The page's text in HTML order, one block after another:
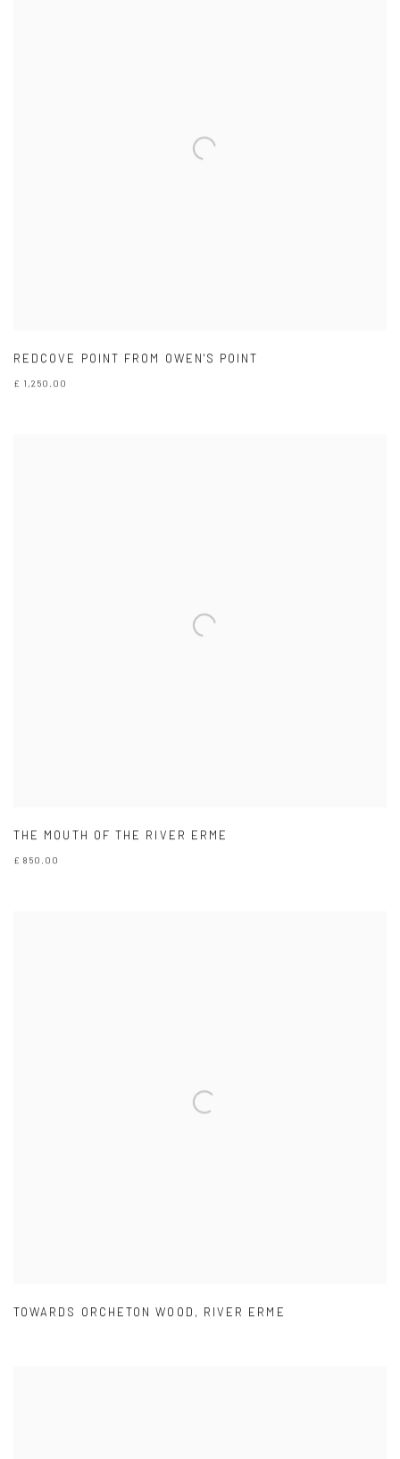
REDCOVE POINT FROM OWEN'S POINT
£ 1,250.00
THE MOUTH OF THE RIVER ERME
£ 850.00
TOWARDS ORCHETON WOOD , RIVER ERME